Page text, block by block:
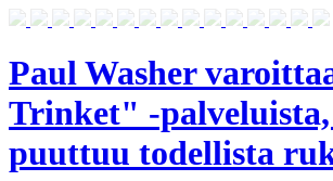
Paul Washer
Trinket" -
puuttuu todellista